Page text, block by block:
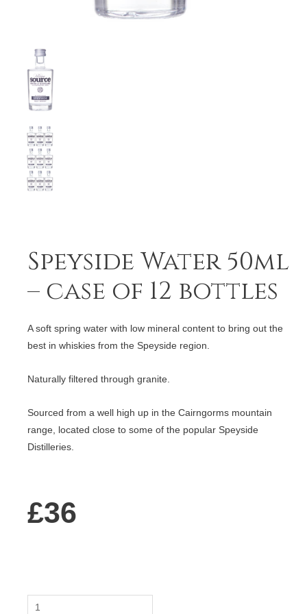
Speyside Water 50ml
– case of 12 bottles
A soft spring water with low mineral content to bring out the
best in whiskies from the Speyside region.
Naturally filtered through granite.
Sourced from a well high up in the Cairngorms mountain
range, located close to some of the popular Speyside
Distilleries.
£36
Speyside